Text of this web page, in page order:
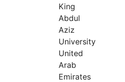
King
Abdul
Aziz
University
United
Arab
Emirates